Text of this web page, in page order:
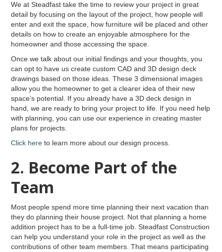
We at Steadfast take the time to review your project in great
detail by focusing on the layout of the project, how people will
enter and exit the space, how furniture will be placed and other
details on how to create an enjoyable atmosphere for the
homeowner and those accessing the space.
Once we talk about our initial findings and your thoughts, you
can opt to have us create custom CAD and 3D design deck
drawings based on those ideas. These 3 dimensional images
allow you the homeowner to get a clearer idea of their new
space’s potential. If you already have a 3D deck design in
hand, we are ready to bring your project to life. If you need help
with planning, you can use our experience in creating master
plans for projects.
Click here to learn more about our design process.
2. Become Part of the
Team
Most people spend more time planning their next vacation than
they do planning their house project. Not that planning a home
addition project has to be a full-time job. Steadfast Construction
can help you understand your role in the project as well as the
contributions of other team members. That means participating